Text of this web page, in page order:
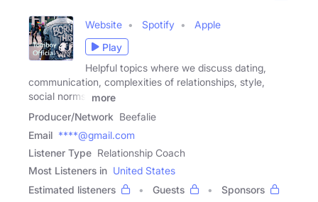
Website Spotify
Apple
Play
Helpful topics where we discuss dating,
communication, complexities of relationships, style,
social norms,
more
Producer/Network Beefalie
Email ****@gmail.com
Listener Type Relationship Coach
Most Listeners in United States
Estimated listeners
Guests
Sponsors